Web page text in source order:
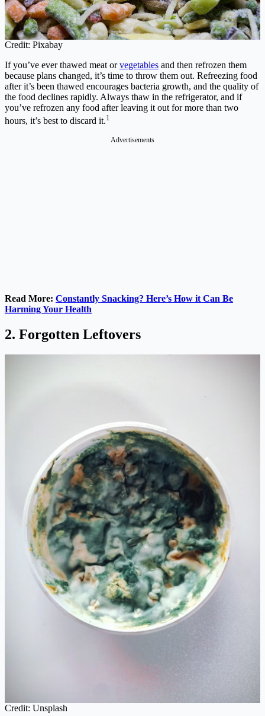
Credit: Pixabay
If you’ve ever thawed meat orvegetables and then refrozen them
because plans changed, it’s time to throw them out. Refreezing food
after it’s been thawed encourages bacteria growth, and the quality of
the food declines rapidly. Always thaw in the refrigerator, and if
you’ve refrozen any food after leaving it out for more than two
hours, it’s best to discard it.1
Advertisements
Read More: Constantly Snacking? Here’s How it Can Be
Harming Your Health
2. Forgotten Leftovers
Credit: Unsplash